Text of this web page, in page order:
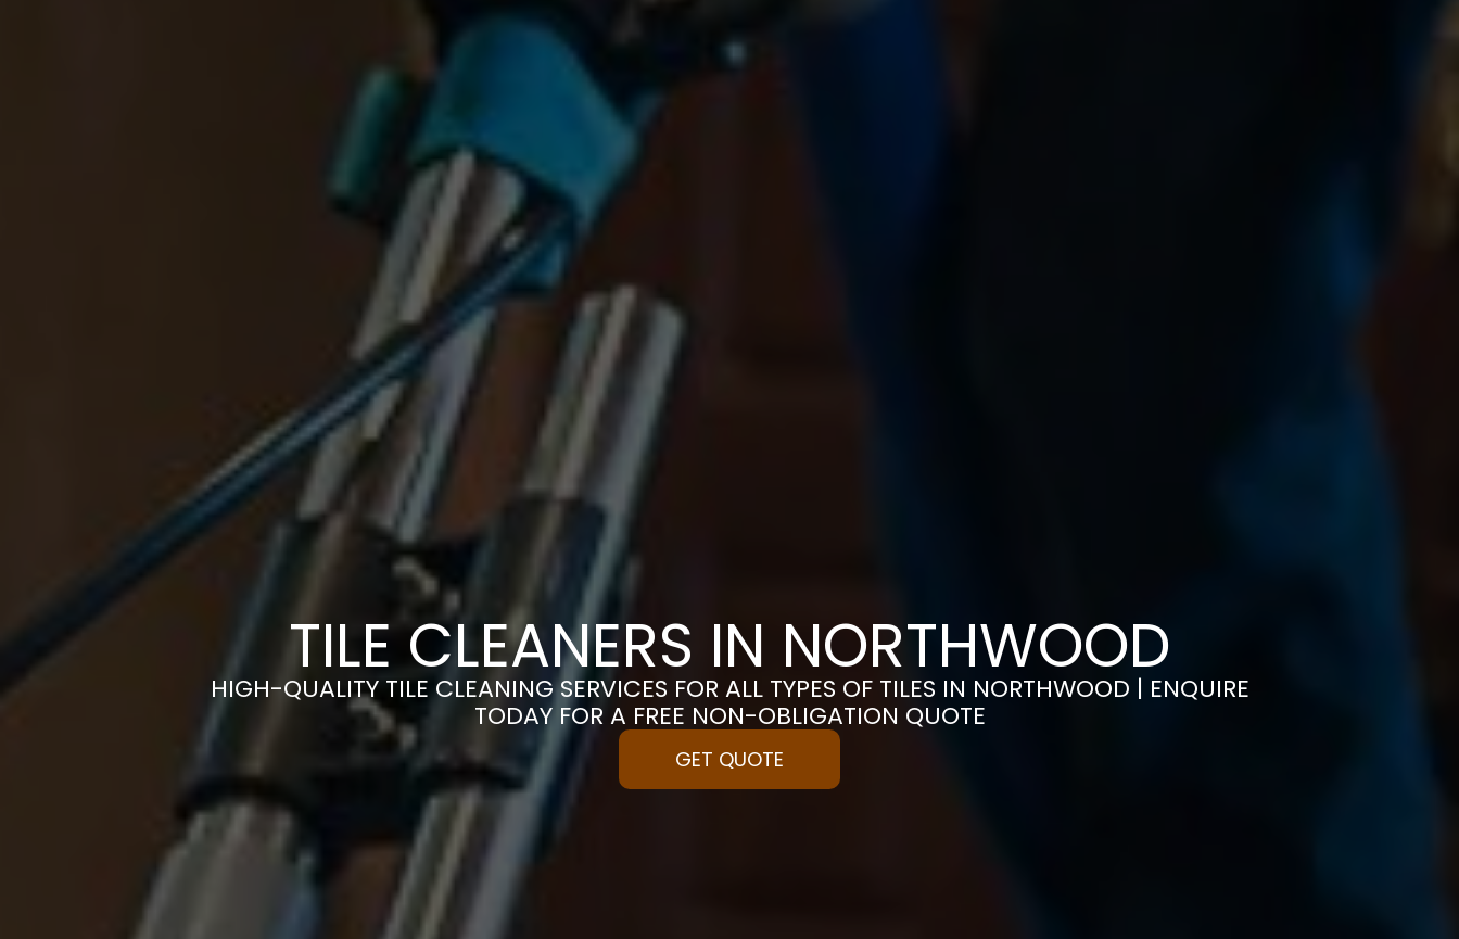
TILE CLEANERS IN NORTHWOOD
HIGH-QUALITY TILE CLEANING SERVICES FOR ALL TYPES OF TILES IN NORTHWOOD | ENQUIRE
TODAY FOR A FREE NON-OBLIGATION QUOTE
GET QUOTE